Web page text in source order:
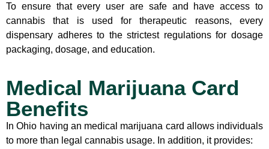
To ensure that every user are safe and have access to
cannabis that is used for therapeutic reasons, every
dispensary adheres to the strictest regulations for dosage
packaging, dosage, and education.
Medical Marijuana Card
Benefits
In Ohio having an medical marijuana card allows individuals
to more than legal cannabis usage. In addition, it provides: